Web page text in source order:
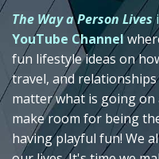
The Way a Person Lives
YouTube Channel
fun lifestyle ideas on
travel, and
matter what is going on
make room for being
having playful fun! We